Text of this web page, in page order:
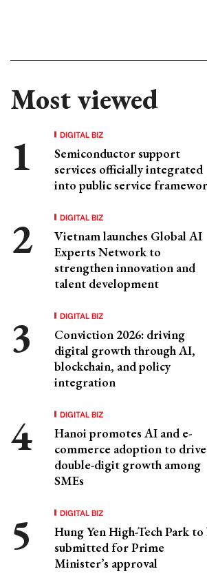
Most viewed
DIGITAL BIZ
Semiconductor support
services officially integrated
into public service
DIGITAL BIZ
Vietnam launches Global AI
Experts Network to
strengthen innovation and
talent development
DIGITAL BIZ
Conviction 2026: driving
digital growth through AI,
blockchain, and policy
integration
DIGITAL BIZ
Hanoi promotes AI and e-
commerce adoption to drive
double-digit growth among
SMEs
DIGITAL BIZ
Hung Yen High-Tech Park to
submitted for Prime
Minister’s approval